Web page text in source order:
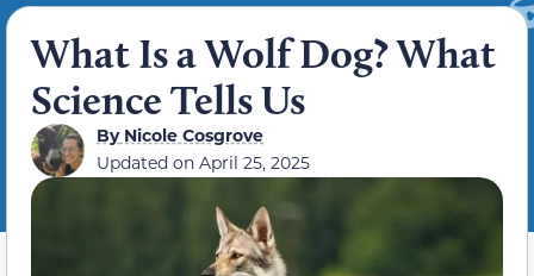
What Is a Wolf Dog? What
Science Tells Us
ByNicole Cosgrove
Updated on April 25, 2025